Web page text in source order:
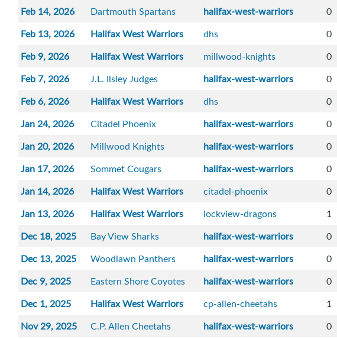
Feb 14, 2026
Dartmouth Spartans halifax-west-warriors 0
Feb 13, 2026
Halifax West Warriors dhs 0
Feb 9, 2026
Halifax West Warriors millwood-knights 0
Feb 7, 2026
J.L. Ilsley Judges halifax-west-warriors 0
Feb 6, 2026
Halifax West Warriors dhs 0
Jan 24, 2026
Citadel Phoenix halifax-west-warriors 0
Jan 20, 2026
Millwood Knights halifax-west-warriors 0
Jan 17, 2026
Sommet Cougars halifax-west-warriors 0
Jan 14, 2026
Halifax West Warriors citadel-phoenix 0
Jan 13, 2026
Halifax West Warriors lockview-dragons 1
Dec 18, 2025
Bay View Sharks halifax-west-warriors 0
Dec 13, 2025
Woodlawn Panthers halifax-west-warriors 0
Dec 9, 2025
Eastern Shore Coyotes halifax-west-warriors 0
Dec 1, 2025
Halifax West Warriors cp-allen-cheetahs 1
Nov 29, 2025
C.P. Allen Cheetahs halifax-west-warriors 0